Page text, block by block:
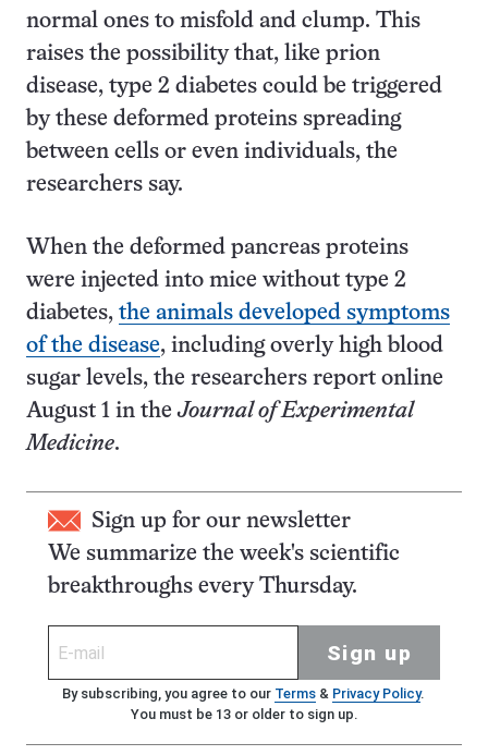
normal ones to misfold and clump. This
raises the possibility that, like prion
disease, type 2 diabetes could be triggered
by these deformed proteins spreading
between cells or even individuals, the
researchers say.
When the deformed pancreas proteins
were injected into mice without type 2
diabetes, the animals developed symptoms
of the disease, including overly high blood
sugar levels, the researchers report online
August 1 in theJournal of Experimental
Medicine.
Sign up for our newsletter
We summarize the week's scientific
breakthroughs every Thursday.
Sign up
By subscribing, you agree to our Terms& Privacy Policy.
You must be 13 or older to sign up.